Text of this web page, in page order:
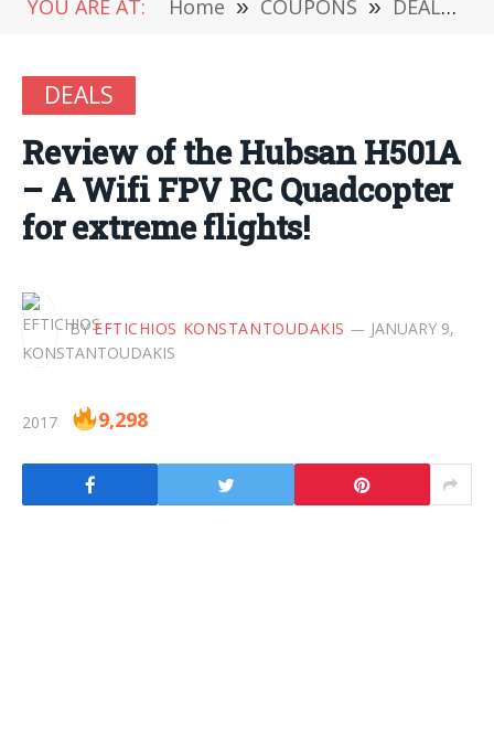
YOU ARE AT: Home » COUPONS » DEALS
DEALS
Review of the Hubsan H501A
– A Wifi FPV RC Quadcopter
for extreme flights!
BY EFTICHIOS KONSTANTOUDAKIS JANUARY 9,
2017 9,298